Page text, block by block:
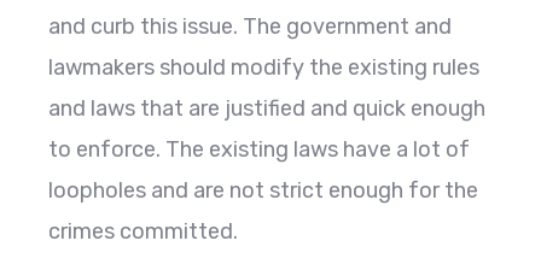
and curb this issue. The government and
lawmakers should modify the existing rules
and laws that are justified and quick enough
to enforce. The existing laws have a lot of
loopholes and are not strict enough for the
crimes committed.